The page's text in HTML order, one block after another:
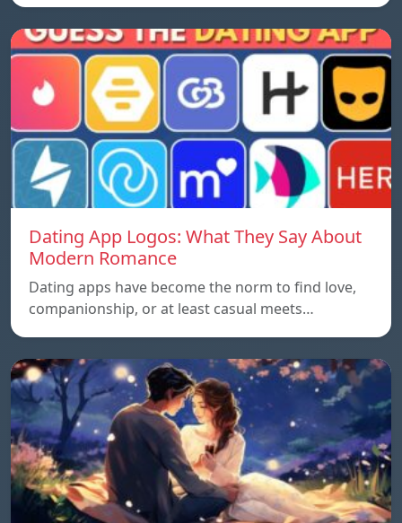
Dating App Logos: What They Say About
Modern Romance
Dating apps have become the norm to find love,
companionship, or at least casual meets…